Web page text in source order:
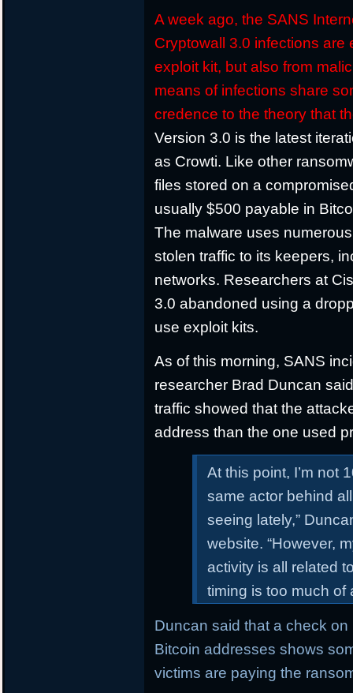
A week ago, the SANS
Cryptowall 3.0 infections are
exploit kit, but also from
means of infections share
credence to the theory that
Version 3.0 is the latest
as Crowti. Like other
files stored on a
usually $500 payable in
The malware uses
stolen traffic to its keepers,
networks. Researchers at
3.0 abandoned using a
use exploit kits.
As of this morning, SANS
researcher Brad Duncan
traffic showed that the
address than the one used
At this point, I’m not
same actor behind
seeing lately,”
website. “However,
activity is all related
timing is too much of
Duncan said that a check
Bitcoin addresses shows
victims are paying the